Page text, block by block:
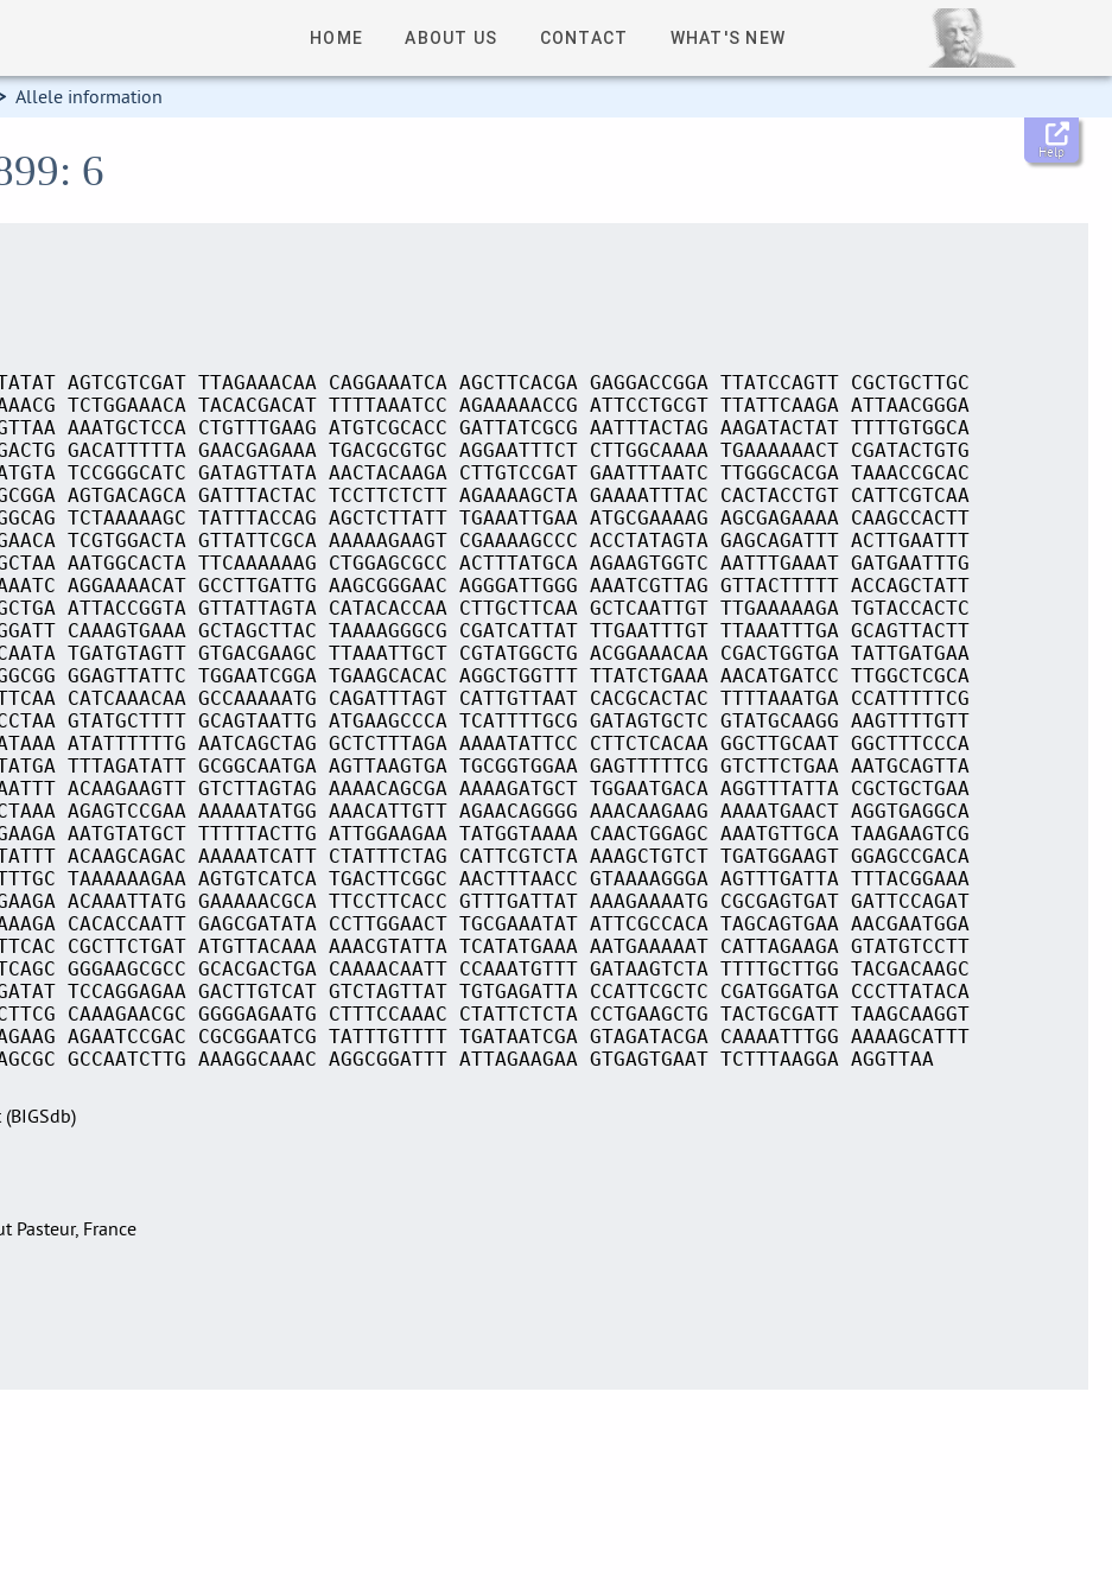
HOME ABOUT US CONTACT WHAT'S NEW
Allele information
Help
6
AGTCGTCGAT TTAGAAACAA CAGGAAATCA AGCTTCACGA GAGGACCGGA TTATCCAGTT CGCTGCTTGC
TCTGGAAACA TACACGACAT TTTTAAATCC AGAAAAACCG ATTCCTGCGT TTATTCAAGA ATTAACGGGA
AAATGCTCCA CTGTTTGAAG ATGTCGCACC GATTATCGCG AATTTACTAG AAGATACTAT TTTTGTGGCA
GACATTTTTA GAACGAGAAA TGACGCGTGC AGGAATTTCT CTTGGCAAAA TGAAAAAACT CGATACTGTG
TCCGGGCATC GATAGTTATA AACTACAAGA CTTGTCCGAT GAATTTAATC TTGGGCACGA TAAACCGCAC
AGTGACAGCA GATTTACTAC TCCTTCTCTT AGAAAAGCTA GAAAATTTAC CACTACCTGT CATTCGTCAA
TCTAAAAAGC TATTTACCAG AGCTCTTATT TGAAATTGAA ATGCGAAAAG AGCGAGAAAA CAAGCCACTT
TCGTGGACTA GTTATTCGCA AAAAAGAAGT CGAAAAGCCC ACCTATAGTA GAGCAGATTT ACTTGAATTT
AATGGCACTA TTCAAAAAAG CTGGAGCGCC ACTTTATGCA AGAAGTGGTC AATTTGAAAT GATGAATTTG
AGGAAAACAT GCCTTGATTG AAGCGGGAAC AGGGATTGGG AAATCGTTAG GTTACTTTTT ACCAGCTATT
ATTACCGGTA GTTATTAGTA CATACACCAA CTTGCTTCAA GCTCAATTGT TTGAAAAAGA TGTACCACTC
CAAAGTGAAA GCTAGCTTAC TAAAAGGGCG CGATCATTAT TTGAATTTGT TTAAATTTGA GCAGTTACTT
TGATGTAGTT GTGACGAAGC TTAAATTGCT CGTATGGCTG ACGGAAACAA CGACTGGTGA TATTGATGAA
GGAGTTATTC TGGAATCGGA TGAAGCACAC AGGCTGGTTT TTATCTGAAA AACATGATCC TTGGCTCGCA
CATCAAACAA GCCAAAAATG CAGATTTAGT CATTGTTAAT CACGCACTAC TTTTAAATGA CCATTTTTCG
GTATGCTTTT GCAGTAATTG ATGAAGCCCA TCATTTTGCG GATAGTGCTC GTATGCAAGG AAGTTTTGTT
ATATTTTTTG AATCAGCTAG GCTCTTTAGA AAAATATTCC CTTCTCACAA GGCTTGCAAT GGCTTTCCCA
TTTAGATATT GCGGCAATGA AGTTAAGTGA TGCGGTGGAA GAGTTTTTCG GTCTTCTGAA AATGCAGTTA
ACAAGAAGTT GTCTTAGTAG AAAACAGCGA AAAAGATGCT TGGAATGACA AGGTTTATTA CGCTGCTGAA
AGAGTCCGAA AAAAATATGG AAACATTGTT AGAACAGGGG AAACAAGAAG AAAATGAACT AGGTGAGGCA
AATGTATGCT TTTTTACTTG ATTGGAAGAA TATGGTAAAA CAACTGGAGC AAATGTTGCA TAAGAAGTCG
ACAAGCAGAC AAAAATCATT CTATTTCTAG CATTCGTCTA AAAGCTGTCT TGATGGAAGT GGAGCCGACA
TAAAAAAGAA AGTGTCATCA TGACTTCGGC AACTTTAACC GTAAAAGGGA AGTTTGATTA TTTACGGAAA
ACAAATTATG GAAAAACGCA TTCCTTCACC GTTTGATTAT AAAGAAAATG CGCGAGTGAT GATTCCAGAT
CACACCAATT GAGCGATATA CCTTGGAACT TGCGAAATAT ATTCGCCACA TAGCAGTGAA AACGAATGGA
CGCTTCTGAT ATGTTACAAA AAACGTATTA TCATATGAAA AATGAAAAAT CATTAGAAGA GTATGTCCTT
GGGAAGCGCC GCACGACTGA CAAAACAATT CCAAATGTTT GATAAGTCTA TTTTGCTTGG TACGACAAGC
TCCAGGAGAA GACTTGTCAT GTCTAGTTAT TGTGAGATTA CCATTCGCTC CGATGGATGA CCCTTATACA
CAAAGAACGC GGGGAGAATG CTTTCCAAAC CTATTCTCTA CCTGAAGCTG TACTGCGATT TAAGCAAGGT
AGAATCCGAC CGCGGAATCG TATTTGTTTT TGATAATCGA GTAGATACGA CAAAATTTGG AAAAGCATTT
GCCAATCTTG AAAGGCAAAC AGGCGGATTT ATTAGAAGAA GTGAGTGAAT TCTTTAAGGA AGGTTAA
Pasteur, France